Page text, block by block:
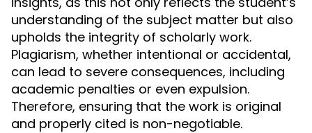
understanding of the subject matter but also
upholds the integrity of scholarly work.
Plagiarism, whether intentional or accidental,
can lead to severe consequences, including
academic penalties or even expulsion.
Therefore, ensuring that the work is original
and properly cited is non-negotiable.